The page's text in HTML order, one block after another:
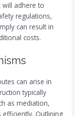
will adhere to
regulations,
can result in
costs.
can arise in
typically
as mediation,
Outlining